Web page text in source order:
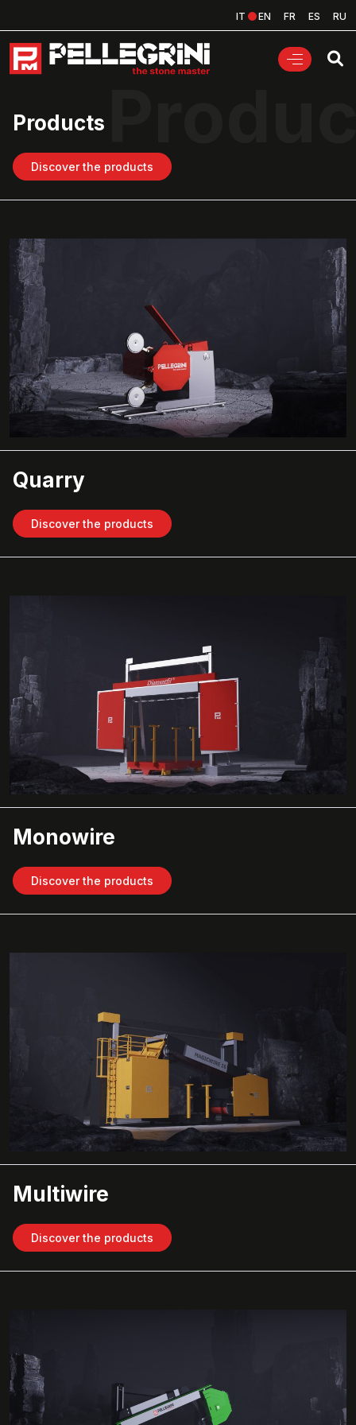
IT EN FR ES RU
Products
Discover the products
Quarry
Discover the products
Monowire
Discover the products
Multiwire
Discover the products